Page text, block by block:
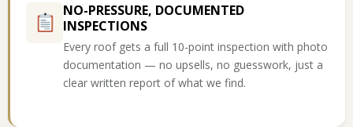
NO-PRESSURE, DOCUMENTED
INSPECTIONS
Every roof gets a full 10-point inspection with photo
documentation — no upsells, no guesswork, just a
clear written report of what we find.